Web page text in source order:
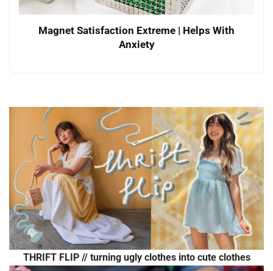
Magnet Satisfaction Extreme | Helps With
Anxiety
THRIFT FLIP // turning ugly clothes into cute clothes